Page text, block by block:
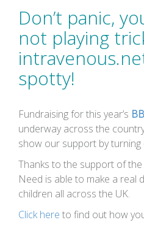
Don’t panic,
not playing
spotty!
Fundraising for this year’s
underway across the
show our support by
Thanks to the support of the
Need is able to make a real
children all across the UK.
Click here to find out how